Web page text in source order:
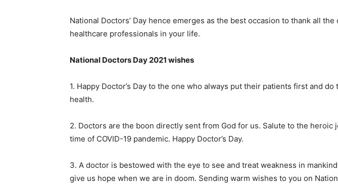
National Doctors’ Day hence emerges as the best occasion to thank all
healthcare professionals in your life.
National Doctors Day 2021 wishes
1. Happy Doctor’s Day to the one who always put their patients first and
health.
2. Doctors are the boon directly sent from God for us. Salute to the heroic
time of COVID-19 pandemic. Happy Doctor’s Day.
3. A doctor is bestowed with the eye to see and treat weakness in
give us hope when we are in doom. Sending warm wishes to you on